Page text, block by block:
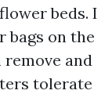
beds. I
bags on the
and
tolerate